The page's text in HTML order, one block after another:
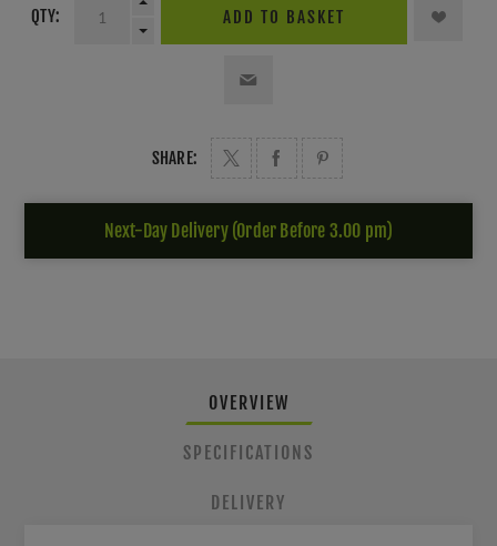
QTY: ADD TO BASKET
SHARE:
Next-Day Delivery (Order Before 3.00 pm)
OVERVIEW
SPECIFICATIONS
DELIVERY